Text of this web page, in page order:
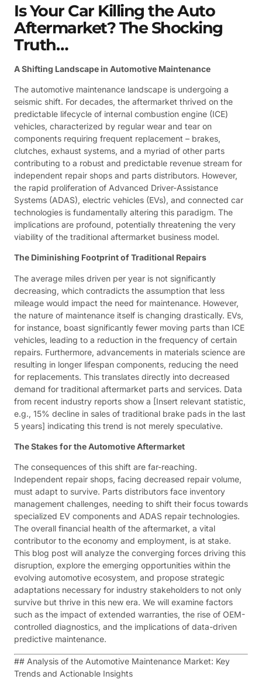
Is Your Car Killing the Auto
Aftermarket? The Shocking
Truth…
A Shifting Landscape in Automotive Maintenance
The automotive maintenance landscape is undergoing a
seismic shift. For decades, the aftermarket thrived on the
predictable lifecycle of internal combustion engine (ICE)
vehicles, characterized by regular wear and tear on
components requiring frequent replacement – brakes,
clutches, exhaust systems, and a myriad of other parts
contributing to a robust and predictable revenue stream for
independent repair shops and parts distributors. However,
the rapid proliferation of Advanced Driver-Assistance
Systems (ADAS), electric vehicles (EVs), and connected car
technologies is fundamentally altering this paradigm. The
implications are profound, potentially threatening the very
viability of the traditional aftermarket business model.
The Diminishing Footprint of Traditional Repairs
The average miles driven per year is not significantly
decreasing, which contradicts the assumption that less
mileage would impact the need for maintenance. However,
the nature of maintenance itself is changing drastically. EVs,
for instance, boast significantly fewer moving parts than ICE
vehicles, leading to a reduction in the frequency of certain
repairs. Furthermore, advancements in materials science are
resulting in longer lifespan components, reducing the need
for replacements. This translates directly into decreased
demand for traditional aftermarket parts and services. Data
from recent industry reports show a [Insert relevant statistic,
e.g., 15% decline in sales of traditional brake pads in the last
5 years] indicating this trend is not merely speculative.
The Stakes for the Automotive Aftermarket
The consequences of this shift are far-reaching.
Independent repair shops, facing decreased repair volume,
must adapt to survive. Parts distributors face inventory
management challenges, needing to shift their focus towards
specialized EV components and ADAS repair technologies.
The overall financial health of the aftermarket, a vital
contributor to the economy and employment, is at stake.
This blog post will analyze the converging forces driving this
disruption, explore the emerging opportunities within the
evolving automotive ecosystem, and propose strategic
adaptations necessary for industry stakeholders to not only
survive but thrive in this new era. We will examine factors
such as the impact of extended warranties, the rise of OEM-
controlled diagnostics, and the implications of data-driven
predictive maintenance.
## Analysis of the Automotive Maintenance Market: Key
Trends and Actionable Insights